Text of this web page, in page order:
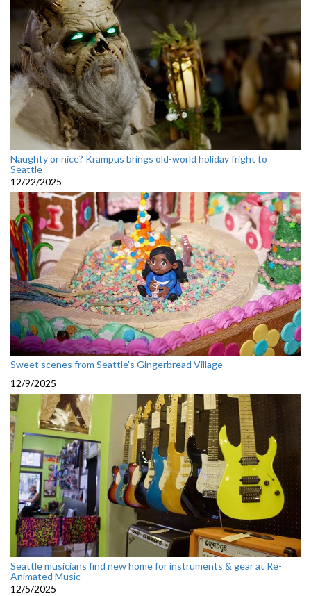
Naughty or nice? Krampus brings old-world holiday fright to
Seattle
12/22/2025
Sweet scenes from Seattle's Gingerbread Village
12/9/2025
Seattle musicians find new home for instruments & gear at Re-
Animated Music
12/5/2025